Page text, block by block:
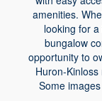
amenities.
looking for
bungalow
opportunity to
Huron-
Some